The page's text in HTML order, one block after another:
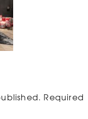
Required